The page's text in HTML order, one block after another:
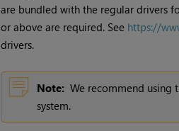
are bundled with the regular drivers
or above are required. See https://
drivers.
Note: We recommend using
system.